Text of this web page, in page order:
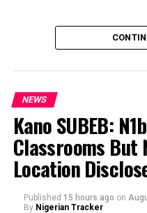
By Yusuf Danjuma Yunusa
NEWS
Kano SUBEB:
Classrooms But
Location
Published 15 hours ago on
By Nigerian Tracker